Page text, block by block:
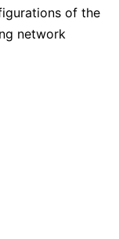
of the
network